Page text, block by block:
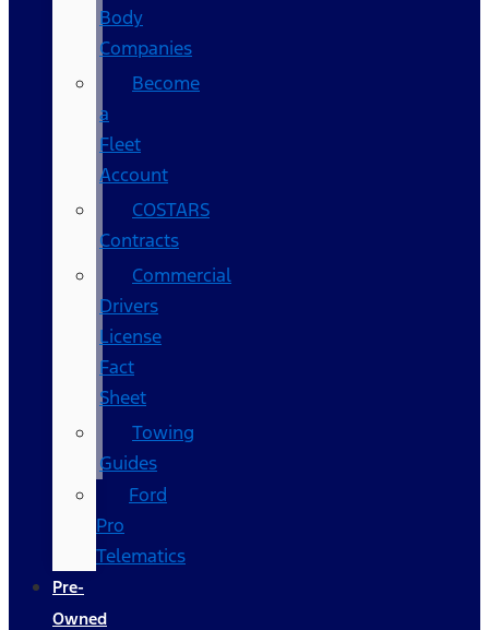
Body
Companies
Become
a
Fleet
Account
COSTARS​
Contracts
Commercial
Drivers
License
Fact
Sheet
Towing
Guides
Ford
Pro
Telematics
Pre-
Owned